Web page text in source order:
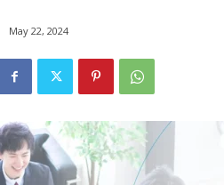
May 22, 2024